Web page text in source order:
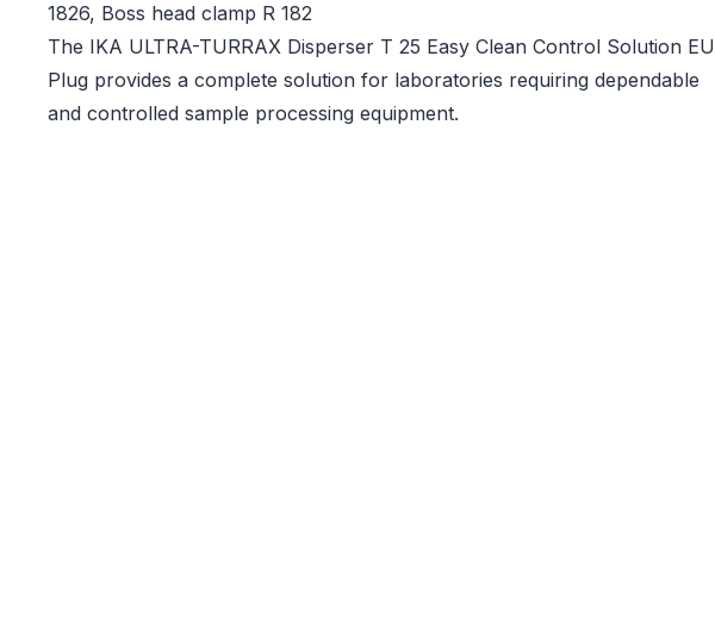
1826, Boss head clamp R 182
The IKA ULTRA-TURRAX Disperser T 25 Easy Clean Control Solution EU
Plug provides a complete solution for laboratories requiring dependable
and controlled sample processing equipment.